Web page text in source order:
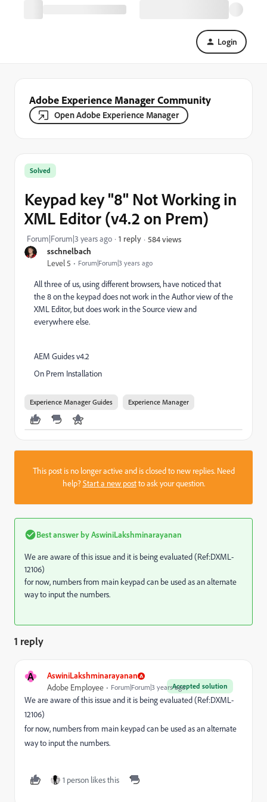
Login
Adobe Experience Manager Community
Open Adobe Experience Manager
sschnelbach
Level 5 Forum|Forum|3 years ago
Solved
Keypad key "8" Not Working in
XML Editor (v4.2 on Prem)
Forum|Forum|3 years ago 1 reply 584 views
All three of us, using different browsers, have noticed that
the 8 on the keypad does not work in the Author view of the
XML Editor, but does work in the Source view and
everywhere else.
AEM Guides v4.2
On Prem Installation
Experience Manager Guides Experience Manager
This post is no longer active and is closed to new replies. Need
help?Start a new postto ask your question.
Best answer byAswiniLakshminarayanan
We are aware of this issue and it is being evaluated (Ref:DXML-
12106)
for now, numbers from main keypad can be used as an alternate
way to input the numbers.
1 reply
A AswiniLakshminarayanan
Accepted solution
Adobe Employee Forum|Forum|3 years ago
We are aware of this issue and it is being evaluated (Ref:DXML-
12106)
for now, numbers from main keypad can be used as an alternate
way to input the numbers.
1 person likes this